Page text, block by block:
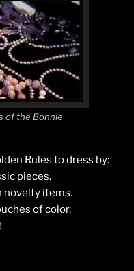
of the Bonnie
Rules to dress by:
pieces.
novelty items.
of color.